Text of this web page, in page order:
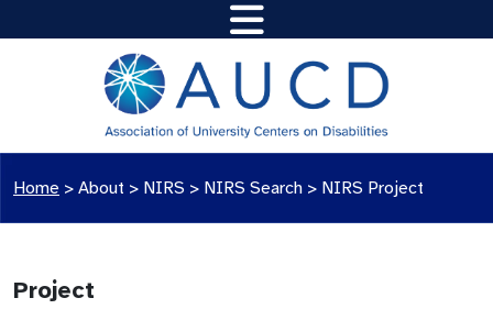
Home > About > NIRS > NIRS Search > NIRS Project
Project